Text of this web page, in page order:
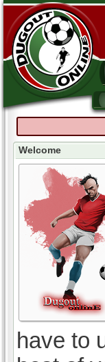
Welcome
have to